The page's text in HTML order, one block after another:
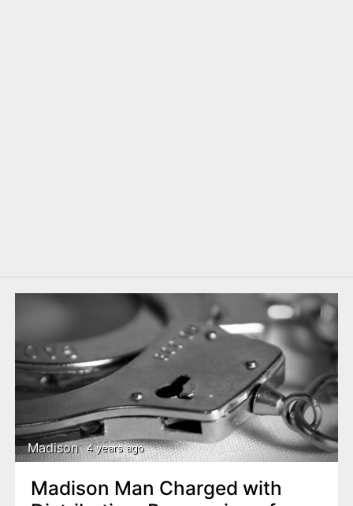
Madison 4 years ago
Madison Man Charged with